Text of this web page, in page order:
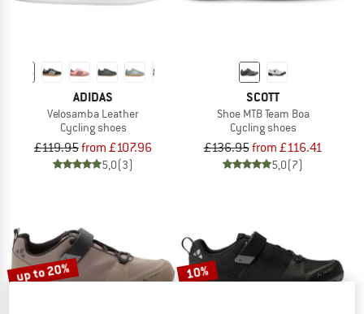
ADIDAS
Velosamba Leather
Cycling shoes
£119.95from £107.96
5,0(3)
SCOTT
Shoe MTB Team Boa
Cycling shoes
£136.95from £116.41
5,0(7)
up to 20% 10%